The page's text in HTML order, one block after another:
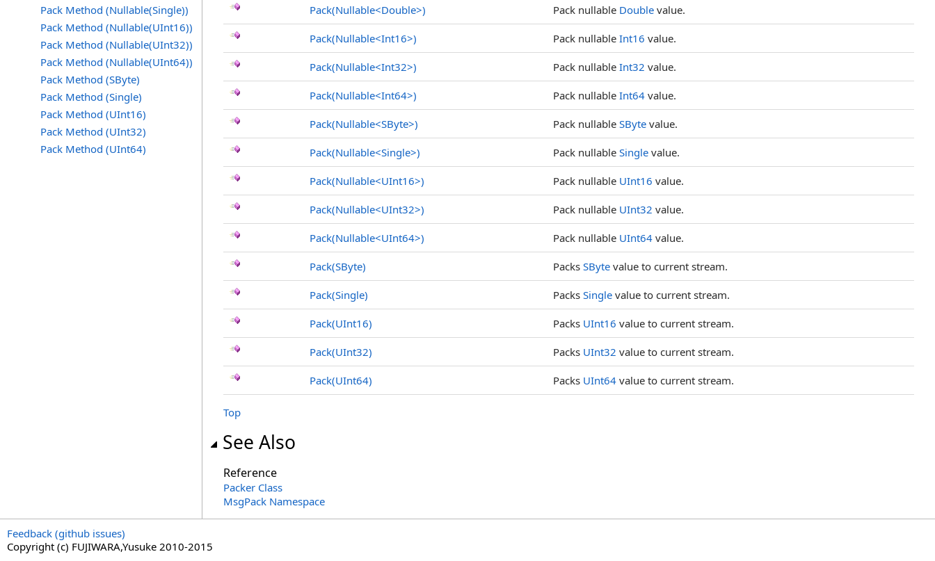
Pack Method (Nullable(Single))
Pack Method (Nullable(UInt16))
Pack Method (Nullable(UInt32))
Pack Method (Nullable(UInt64))
Pack Method (SByte)
Pack Method (Single)
Pack Method (UInt16)
Pack Method (UInt32)
Pack Method (UInt64)
Pack(Nullable<Double>) Pack nullable Double value.
Pack(Nullable<Int16>) Pack nullable Int16 value.
Pack(Nullable<Int32>) Pack nullable Int32 value.
Pack(Nullable<Int64>) Pack nullable Int64 value.
Pack(Nullable<SByte>) Pack nullable SByte value.
Pack(Nullable<Single>) Pack nullable Single value.
Pack(Nullable<UInt16>) Pack nullable UInt16 value.
Pack(Nullable<UInt32>) Pack nullable UInt32 value.
Pack(Nullable<UInt64>) Pack nullable UInt64 value.
Pack(SByte) Packs SByte value to current stream.
Pack(Single) Packs Single value to current stream.
Pack(UInt16) Packs UInt16 value to current stream.
Pack(UInt32) Packs UInt32 value to current stream.
Pack(UInt64) Packs UInt64 value to current stream.
Top
See Also
Reference
Packer Class
MsgPack Namespace
Feedback (github issues)
Copyright (c) FUJIWARA,Yusuke 2010-2015